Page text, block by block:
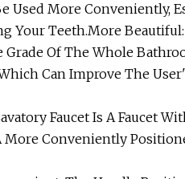
Used More Conveniently,
Your Teeth.More
Of The Whole
Can Improve The
Faucet Is A Faucet
More Conveniently